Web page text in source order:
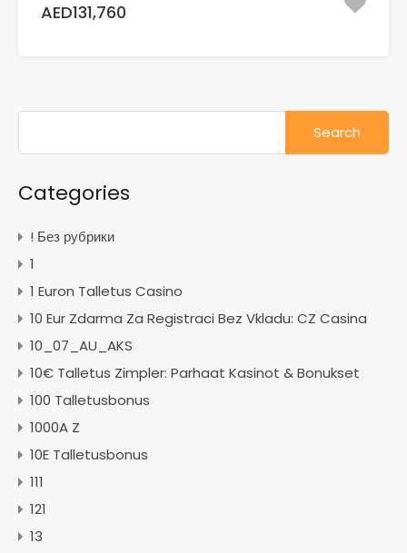
AED131,760
Search
Categories
! Без рубрики
1
1 Euron Talletus Casino
10 Eur Zdarma Za Registraci Bez Vkladu: CZ Casina
10_07_AU_AKS
10€ Talletus Zimpler: Parhaat Kasinot & Bonukset
100 Talletusbonus
1000A Z
10E Talletusbonus
111
121
13